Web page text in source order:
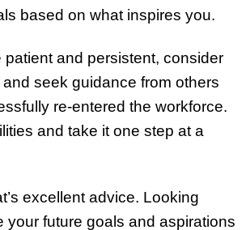
based on what inspires you.
patient and persistent, consider
seek guidance from others
re-entered the workforce.
and take it one step at a
excellent advice. Looking
your future goals and aspirations